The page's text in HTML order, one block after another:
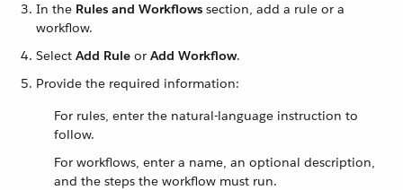
In the Rules and Workflows section, add a rule or a
workflow.
Select Add Rule or Add Workflow.
Provide the required information:
For rules, enter the natural-language instruction to
follow.
For workflows, enter a name, an optional description,
and the steps the workflow must run.